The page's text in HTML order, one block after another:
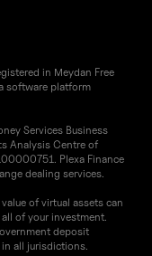
in Meydan Free
software platform
Services Business
Analysis Centre of
Plexa Finance
dealing services.
of virtual assets can
of your investment.
deposit
in all jurisdictions.